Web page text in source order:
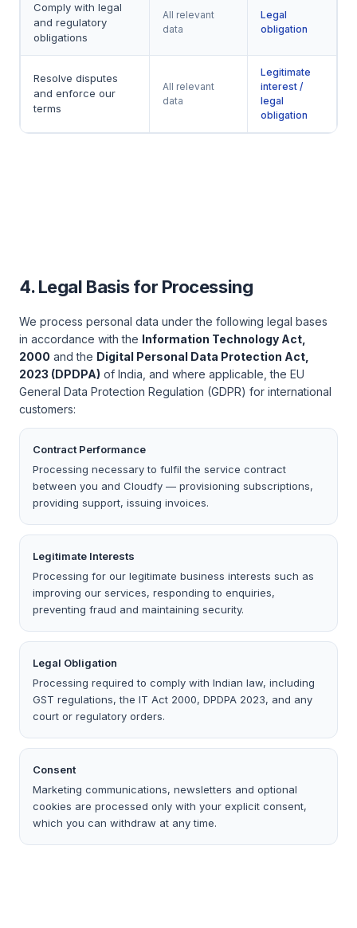
Comply with legal
and regulatory
obligations
All relevant
data
Legal
obligation
Resolve disputes
and enforce our
terms
All relevant
data
Legitimate
interest /
legal
obligation
4. Legal Basis for Processing
We process personal data under the following legal bases
in accordance with the Information Technology Act,
2000 and the Digital Personal Data Protection Act,
2023 (DPDPA) of India, and where applicable, the EU
General Data Protection Regulation (GDPR) for international
customers:
Contract Performance
Processing necessary to fulfil the service contract
between you and Cloudfy — provisioning subscriptions,
providing support, issuing invoices.
Legitimate Interests
Processing for our legitimate business interests such as
improving our services, responding to enquiries,
preventing fraud and maintaining security.
Legal Obligation
Processing required to comply with Indian law, including
GST regulations, the IT Act 2000, DPDPA 2023, and any
court or regulatory orders.
Consent
Marketing communications, newsletters and optional
cookies are processed only with your explicit consent,
which you can withdraw at any time.